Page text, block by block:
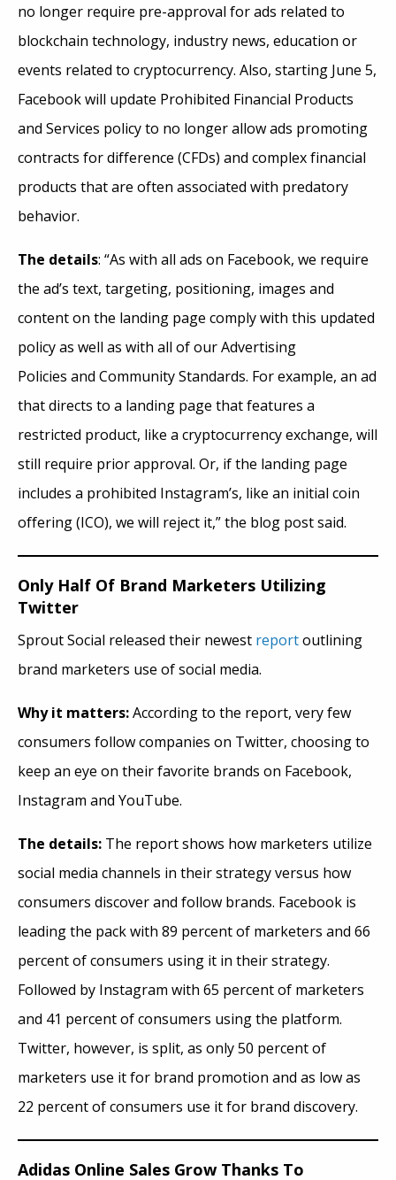
no longer require pre-approval for ads related to
blockchain technology, industry news, education or
events related to cryptocurrency. Also, starting June 5,
Facebook will update Prohibited Financial Products
and Services policy to no longer allow ads promoting
contracts for difference (CFDs) and complex financial
products that are often associated with predatory
behavior.
The details: “As with all ads on Facebook, we require
the ad’s text, targeting, positioning, images and
content on the landing page comply with this updated
policy as well as with all of our Advertising
Policies and Community Standards. For example, an ad
that directs to a landing page that features a
restricted product, like a cryptocurrency exchange, will
still require prior approval. Or, if the landing page
includes a prohibited Instagram’s, like an initial coin
offering (ICO), we will reject it,” the blog post said.
Only Half Of Brand Marketers Utilizing
Twitter
Sprout Social released their newest reportoutlining
brand marketers use of social media.
Why it matters:According to the report, very few
consumers follow companies on Twitter, choosing to
keep an eye on their favorite brands on Facebook,
Instagram and YouTube.
The details: The report shows how marketers utilize
social media channels in their strategy versus how
consumers discover and follow brands. Facebook is
leading the pack with 89 percent of marketers and 66
percent of consumers using it in their strategy.
Followed by Instagram with 65 percent of marketers
and 41 percent of consumers using the platform.
Twitter, however, is split, as only 50 percent of
marketers use it for brand promotion and as low as
22 percent of consumers use it for brand discovery.
Adidas Online Sales Grow Thanks To